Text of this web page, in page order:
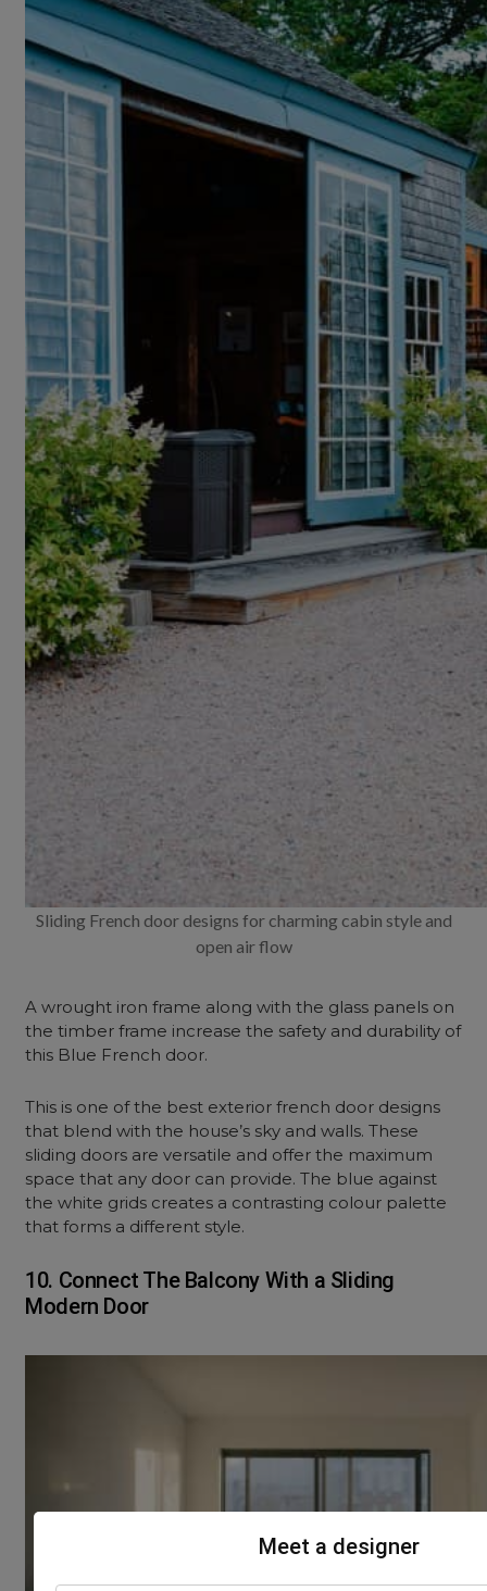
Sliding French door designs for charming cabin style and
open air flow
A wrought iron frame along with the glass panels on
the timber frame increase the safety and durability of
this Blue French door.
This is one of the best exterior french door designs
that blend with the house’s sky and walls. These
sliding doors are versatile and offer the maximum
space that any door can provide. The blue against
the white grids creates a contrasting colour palette
that forms a different style.
10. Connect The Balcony With a Sliding
Modern Door
Meet a designer